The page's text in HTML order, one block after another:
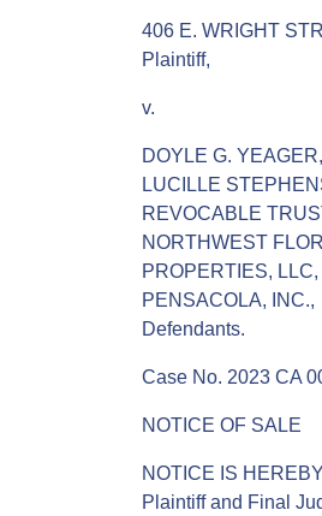
406 E. WRIGHT
Plaintiff,
v.
DOYLE G.
LUCILLE
REVOCABLE
NORTHWEST
PROPERTIES,
PENSACOLA, INC.,
Defendants.
Case No. 2023 CA
NOTICE OF SALE
NOTICE IS
Plaintiff and Final